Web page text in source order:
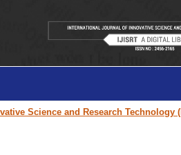
Science and Research Technology